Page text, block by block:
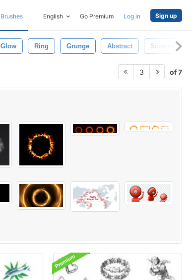
Brushes English Go Premium Log in Sign up
Glow Ring Grunge Abstract Science
3 of 7